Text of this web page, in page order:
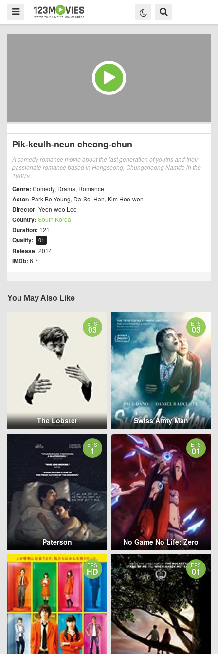
Pik-keulh-neun cheong-chun
A comedy romance movie about the last generation of youths and their
passionate romance based in Hongseong, Chungcheong Namdo in the
1980's.
Genre: Comedy, Drama, Romance
Actor: Park Bo-Young, Da-Sol Han, Kim Hee-won
Director: Yeon-woo Lee
Country: South Korea
Duration: 121
Quality: 01
Release: 2014
IMDb: 6.7
You May Also Like
EPS
03
The Lobster
EPS
03
Swiss Army Man
EPS
1
Paterson
EPS
01
No Game No Life: Zero
EPS
HD
EPS
01